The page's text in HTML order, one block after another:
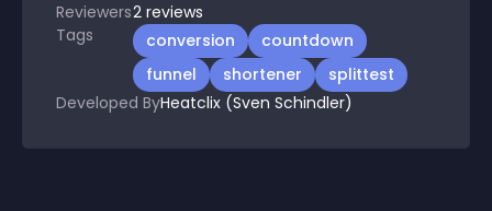
Reviewers2 reviews
Tags
conversion
countdown
funnel
shortener
splittest
Developed ByHeatclix (Sven Schindler)